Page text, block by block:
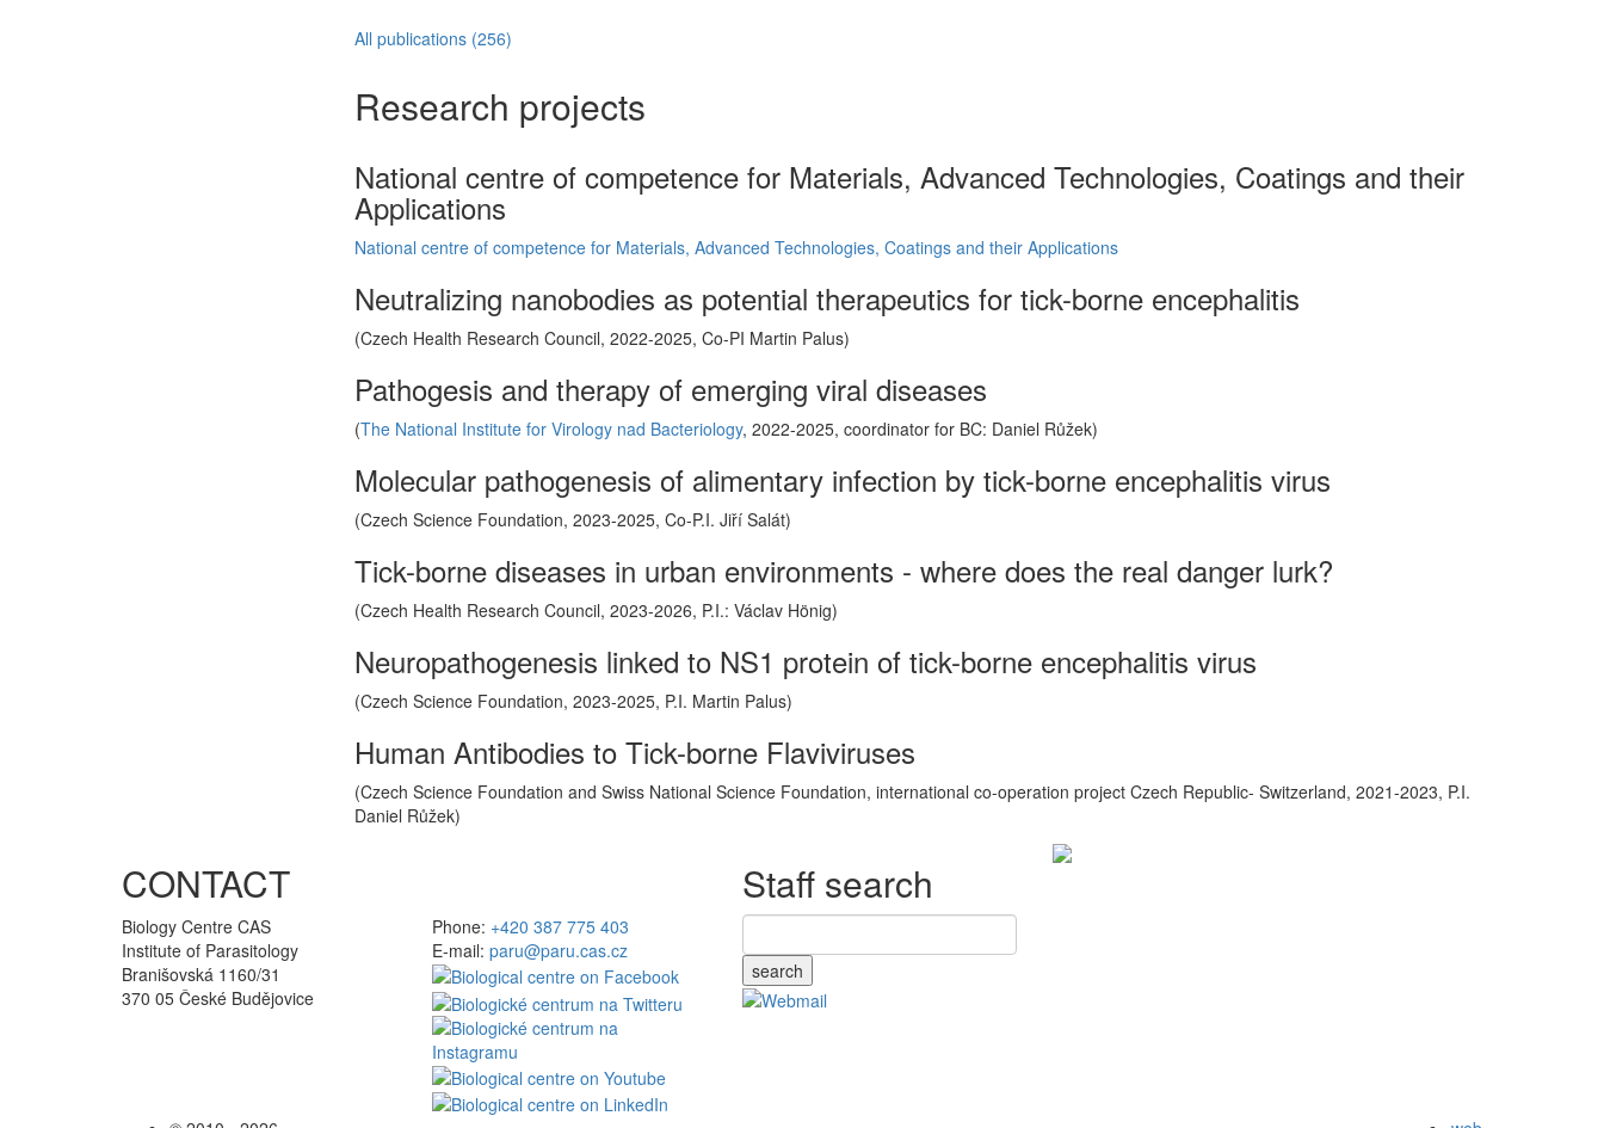
All publications (256)
Research projects
National centre of competence for Materials, Advanced Technologies, Coatings and their
Applications
National centre of competence for Materials, Advanced Technologies, Coatings and their Applications
Neutralizing nanobodies as potential therapeutics for tick-borne encephalitis
(Czech Health Research Council, 2022-2025, Co-PI Martin Palus)
Pathogesis and therapy of emerging viral diseases
(The National Institute for Virology nad Bacteriology, 2022-2025, coordinator for BC: Daniel Růžek)
Molecular pathogenesis of alimentary infection by tick-borne encephalitis virus
(Czech Science Foundation, 2023-2025, Co-P.I. Jiří Salát)
Tick-borne diseases in urban environments - where does the real danger lurk?
(Czech Health Research Council, 2023-2026, P.I.: Václav Hönig)
Neuropathogenesis linked to NS1 protein of tick-borne encephalitis virus
(Czech Science Foundation, 2023-2025, P.I. Martin Palus)
Human Antibodies to Tick-borne Flaviviruses
(Czech Science Foundation and Swiss National Science Foundation, international co-operation project Czech Republic- Switzerland, 2021-2023, P.I.
Daniel Růžek)
CONTACT
Biology Centre CAS
Institute of Parasitology
Branišovská 1160/31
370 05 České Budějovice
Phone: +420 387 775 403
E-mail: paru@paru.cas.cz
Staff search
search